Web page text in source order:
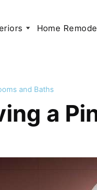
Home
and Baths
a